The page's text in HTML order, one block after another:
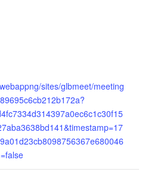
sites/glbmeet/meeting